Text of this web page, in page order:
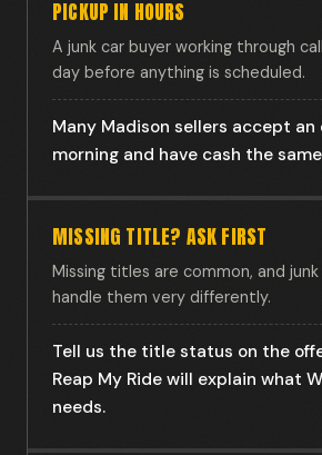
PICKUP IN HOURS
A junk car buyer working through
day before anything is scheduled.
Many Madison sellers accept
morning and have cash the
MISSING TITLE? ASK FIRST
Missing titles are common, and
handle them very differently.
Tell us the title status on the
Reap My Ride will explain what
needs.